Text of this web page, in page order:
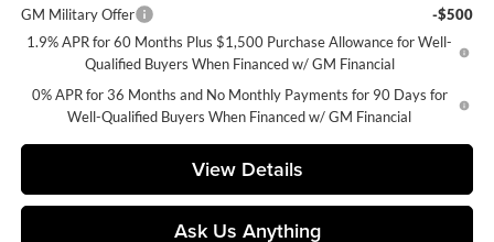
GM Military Offer
-$500
1.9% APR for 60 Months Plus $1,500 Purchase Allowance for Well-
Qualified Buyers When Financed w/ GM Financial
0% APR for 36 Months and No Monthly Payments for 90 Days for
Well-Qualified Buyers When Financed w/ GM Financial
View Details
Ask Us Anything